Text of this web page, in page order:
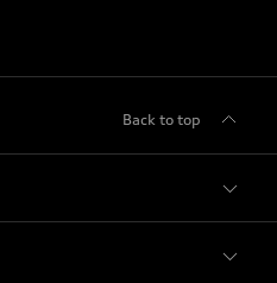
Back to top